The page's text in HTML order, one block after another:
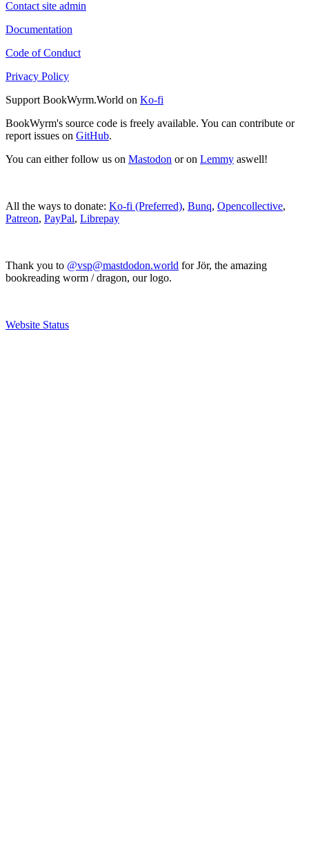
Contact site admin
Documentation
Code of Conduct
Privacy Policy
Support BookWyrm.World on Ko-fi
BookWyrm's source code is freely available. You can contribute or
report issues on GitHub.
You can either follow us on Mastodon or on Lemmy aswell!
All the ways to donate: Ko-fi (Preferred), Bunq, Opencollective,
Patreon, PayPal, Librepay
Thank you to @vsp@mastdodon.world for Jör, the amazing
bookreading worm / dragon, our logo.
Website Status